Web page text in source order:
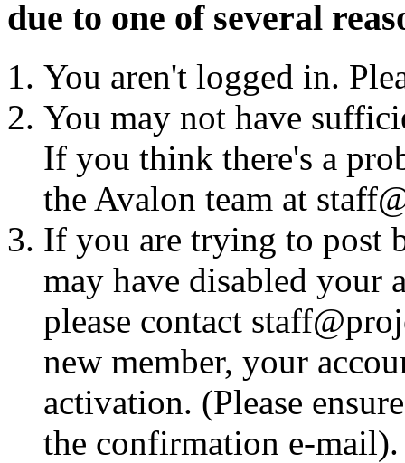
due to one of several
You aren't logged in.
You may not have
If you think there's a
the Avalon team at
If you are trying to post
may have disabled your
please contact
new member, your
activation. (Please
the confirmation e-mail).